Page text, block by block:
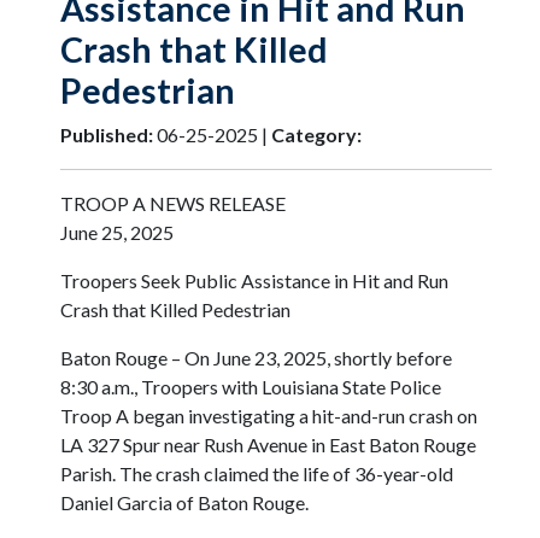
Assistance in Hit and Run
Crash that Killed
Pedestrian
Published:06-25-2025 | Category:
TROOP A NEWS RELEASE
June 25, 2025
Troopers Seek Public Assistance in Hit and Run
Crash that Killed Pedestrian
Baton Rouge – On June 23, 2025, shortly before
8:30 a.m., Troopers with Louisiana State Police
Troop A began investigating a hit-and-run crash on
LA 327 Spur near Rush Avenue in East Baton Rouge
Parish. The crash claimed the life of 36-year-old
Daniel Garcia of Baton Rouge.